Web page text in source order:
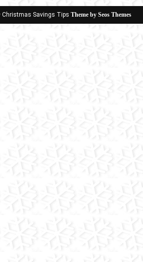
Savings Tips Theme by Seos Themes